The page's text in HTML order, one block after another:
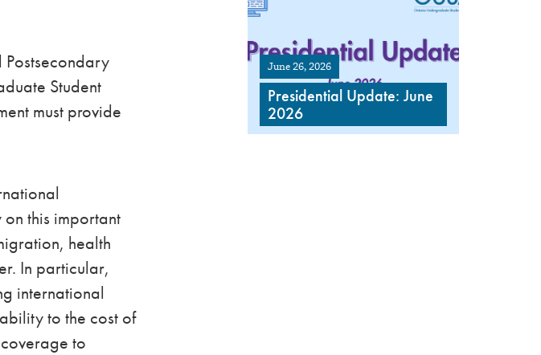
Postsecondary
Student
must provide
this important
health
In particular,
international
to the cost of
to
June 26, 2026
Presidential Update: June
2026